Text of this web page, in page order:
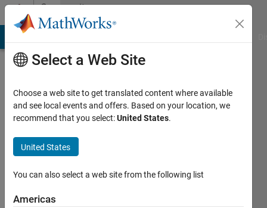
Skip to contentCommunity
Profile
Active
2023
Followers:
Select a Web Site
Choose a web site to get translated content where available
and see local events and offers. Based on your location, we
recommend that you select:United States.
United States
You can also select a web site from the following list
Americas